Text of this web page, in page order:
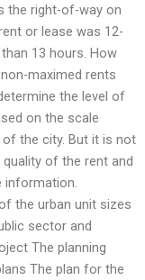
the right-of-way on
or lease was 12-
13 hours. How
maximed rents
the level of
on the scale
the city. But it is not
of the rent and
the urban unit sizes
sector and
The planning
The plan for the